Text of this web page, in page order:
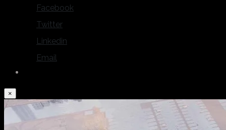
Facebook
Twitter
Linkedin
Email
×